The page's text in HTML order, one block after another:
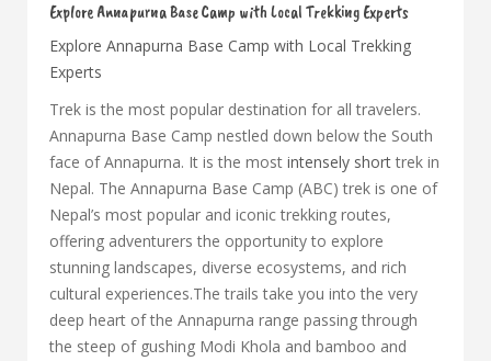
Explore Annapurna Base Camp with Local Trekking Experts
Explore Annapurna Base Camp with Local Trekking
Experts
Trek is the most popular destination for all travelers.
Annapurna Base Camp nestled down below the South
face of Annapurna. It is the most intensely short trek in
Nepal. The Annapurna Base Camp (ABC) trek is one of
Nepal’s most popular and iconic trekking routes,
offering adventurers the opportunity to explore
stunning landscapes, diverse ecosystems, and rich
cultural experiences.The trails take you into the very
deep heart of the Annapurna range passing through
the steep of gushing Modi Khola and bamboo and